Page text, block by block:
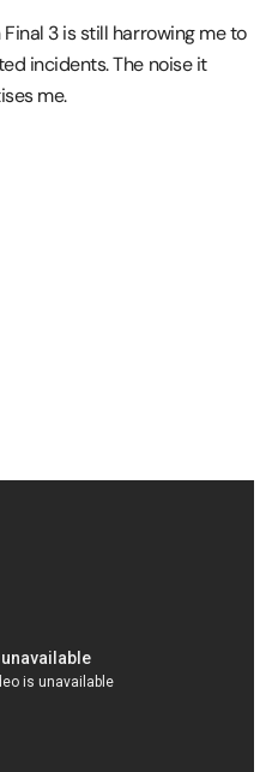
3 is still harrowing me to
incidents. The noise it
me.